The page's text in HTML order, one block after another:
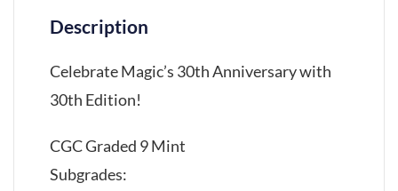
Description
Celebrate Magic’s 30th Anniversary with
30th Edition!
CGC Graded 9 Mint
Subgrades: